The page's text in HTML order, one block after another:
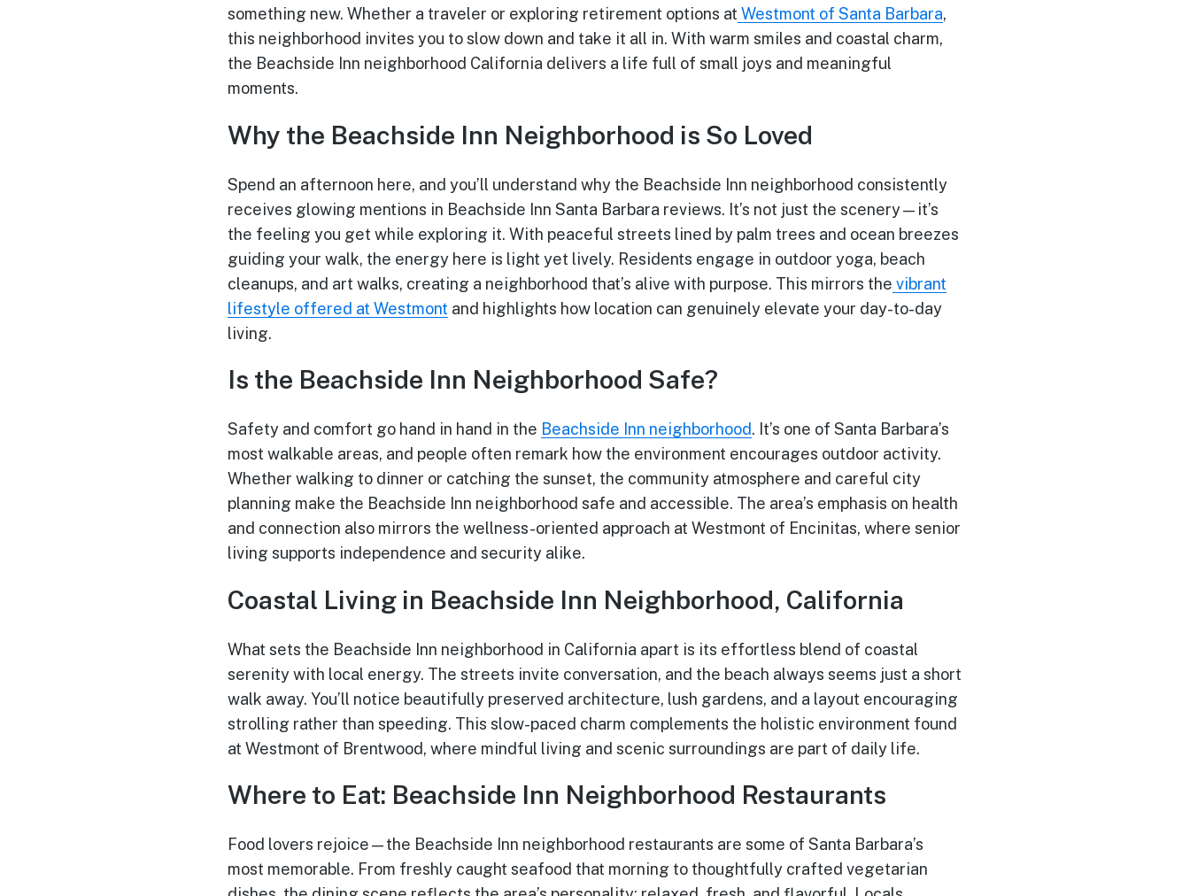
something new. Whether a traveler or exploring retirement options at Westmont of Santa Barbara,
this neighborhood invites you to slow down and take it all in. With warm smiles and coastal charm,
the Beachside Inn neighborhood California delivers a life full of small joys and meaningful
moments.
Why the Beachside Inn Neighborhood is So Loved
Spend an afternoon here, and you’ll understand why the Beachside Inn neighborhood consistently
receives glowing mentions in Beachside Inn Santa Barbara reviews. It’s not just the scenery—it’s
the feeling you get while exploring it. With peaceful streets lined by palm trees and ocean breezes
guiding your walk, the energy here is light yet lively. Residents engage in outdoor yoga, beach
cleanups, and art walks, creating a neighborhood that’s alive with purpose. This mirrors the vibrant
lifestyle offered at Westmont and highlights how location can genuinely elevate your day-to-day
living.
Is the Beachside Inn Neighborhood Safe?
Safety and comfort go hand in hand in the Beachside Inn neighborhood. It’s one of Santa Barbara’s
most walkable areas, and people often remark how the environment encourages outdoor activity.
Whether walking to dinner or catching the sunset, the community atmosphere and careful city
planning make the Beachside Inn neighborhood safe and accessible. The area’s emphasis on health
and connection also mirrors the wellness-oriented approach at Westmont of Encinitas, where senior
living supports independence and security alike.
Coastal Living in Beachside Inn Neighborhood, California
What sets the Beachside Inn neighborhood in California apart is its effortless blend of coastal
serenity with local energy. The streets invite conversation, and the beach always seems just a short
walk away. You’ll notice beautifully preserved architecture, lush gardens, and a layout encouraging
strolling rather than speeding. This slow-paced charm complements the holistic environment found
at Westmont of Brentwood, where mindful living and scenic surroundings are part of daily life.
Where to Eat: Beachside Inn Neighborhood Restaurants
Food lovers rejoice—the Beachside Inn neighborhood restaurants are some of Santa Barbara’s
most memorable. From freshly caught seafood that morning to thoughtfully crafted vegetarian